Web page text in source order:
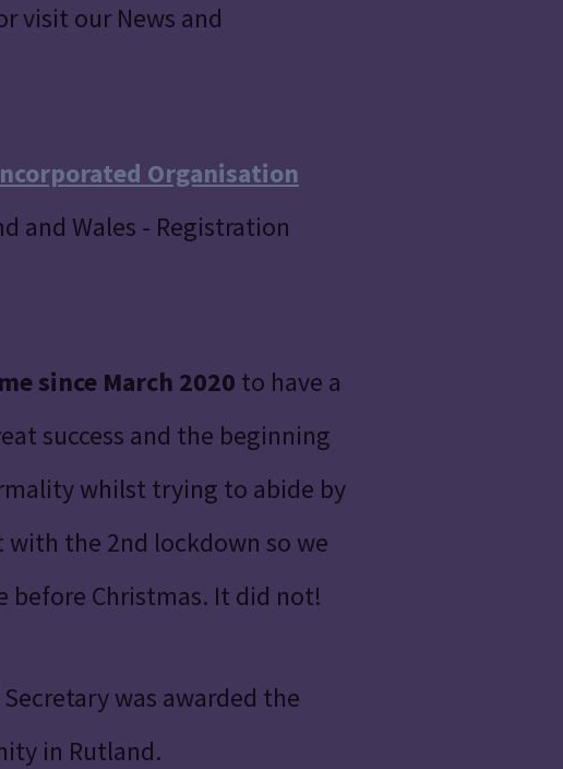
visit our News and
Organisation
and Wales - Registration
since March 2020 to have a
success and the beginning
whilst trying to abide by
with the 2nd lockdown so we
Christmas. It did not!
was awarded the
in Rutland.